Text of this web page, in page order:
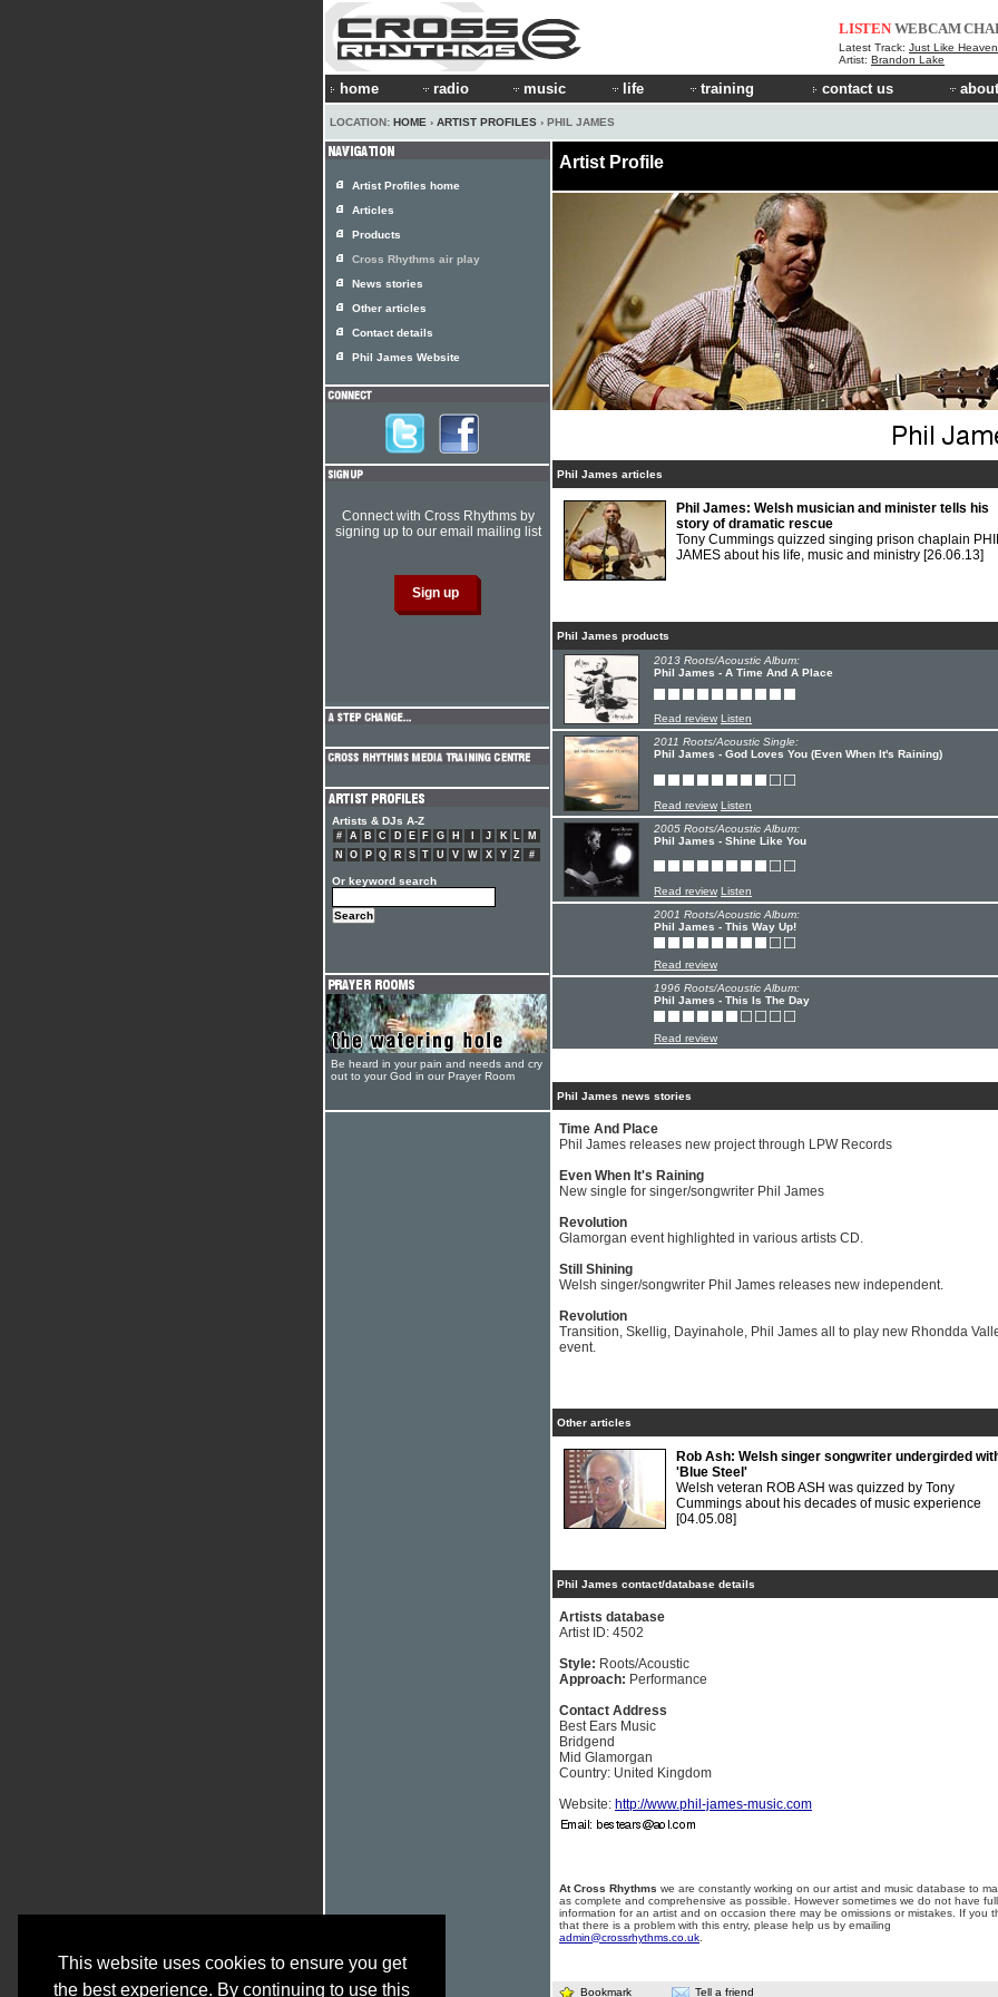
This website uses cookies to ensure you get
the best experience. By continuing to use this
LISTEN WEBCAM
Latest Track: Just Like
Artist: Brandon Lake
home radio music life training contact us
LOCATION: HOME › ARTIST PROFILES › PHIL JAMES
Artist Profile
Phil James articles
Phil James: Welsh musician and minister tells his
story of dramatic rescue
Tony Cummings quizzed singing prison chaplain
JAMES about his life, music and ministry [26.06.13]
Phil James products
2013 Roots/Acoustic Album:
Phil James - A Time And A Place
Read review Listen
2011 Roots/Acoustic Single:
Phil James - God Loves You (Even When It's Raining)
Read review Listen
2005 Roots/Acoustic Album:
Phil James - Shine Like You
Read review Listen
2001 Roots/Acoustic Album:
Phil James - This Way Up!
Read review
1996 Roots/Acoustic Album:
Phil James - This Is The Day
Read review
Phil James news stories
Time And Place
Phil James releases new project through LPW Records
Even When It's Raining
New single for singer/songwriter Phil James
Revolution
Glamorgan event highlighted in various artists CD.
Still Shining
Welsh singer/songwriter Phil James releases new independent.
Revolution
Transition, Skellig, Dayinahole, Phil James all to play new Rhondda
event.
Other articles
Rob Ash: Welsh singer songwriter undergirded
'Blue Steel'
Welsh veteran ROB ASH was quizzed by Tony
Cummings about his decades of music experience
[04.05.08]
Phil James contact/database details
Artists database
Artist ID: 4502
Style: Roots/Acoustic
Approach: Performance
Contact Address
Best Ears Music
Bridgend
Mid Glamorgan
Country: United Kingdom
Website: http://www.phil-james-music.com
At Cross Rhythms we are constantly working on our artist and music database to
as complete and comprehensive as possible. However sometimes we do not have full
information for an artist and on occasion there may be omissions or mistakes. If you
that there is a problem with this entry, please help us by emailing
admin@crossrhythms.co.uk
Bookmark Tell a friend
Artist Profiles home
Articles
Products
Cross Rhythms air play
News stories
Other articles
Contact details
Phil James Website
Connect with Cross Rhythms by
signing up to our email mailing list
Artists & DJs A-Z
# A B C D E F G H J K L
M
N
O P Q R S T U V W X Y Z #
Or keyword search
Be heard in your pain and needs and cry
out to your God in our Prayer Room